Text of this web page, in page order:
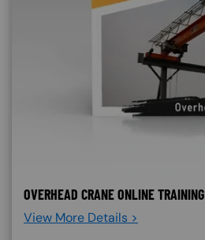
OVERHEAD CRANE ONLINE TRAINING
View More Details >